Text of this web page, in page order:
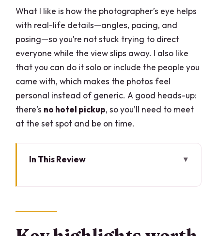
What I like is how the photographer’s eye helps
with real-life details—angles, pacing, and
posing—so you’re not stuck trying to direct
everyone while the view slips away. I also like
that you can do it solo or include the people you
came with, which makes the photos feel
personal instead of generic. A good heads-up:
there’s no hotel pickup, so you’ll need to meet
at the set spot and be on time.
In This Review
beats “just take pictures”
Meeting outside McDonald’s: the easy